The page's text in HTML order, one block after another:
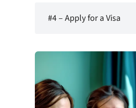
#4 – Apply for a Visa